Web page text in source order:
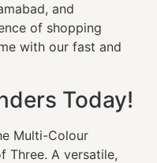
and
of shopping
with our fast and
Today!
Multi-Colour
Three. A versatile,